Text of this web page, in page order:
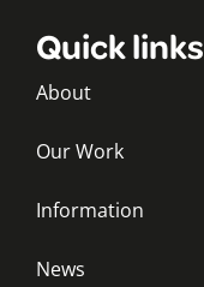
Quick links
About
Our Work
Information
News